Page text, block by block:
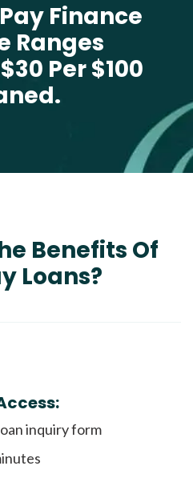
Finance
Ranges
Per $100
Benefits Of
Loans?
inquiry form